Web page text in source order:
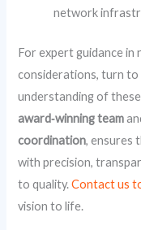
network
For expert guidance in
considerations, turn to
understanding of
award‑winning team
coordination, ensures
with precision,
to quality.Contact us
vision to life.